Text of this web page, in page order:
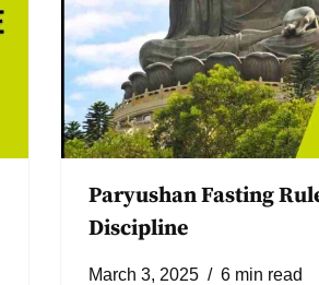
Paryushan Fasting
Discipline
March 3, 2025 6 min read